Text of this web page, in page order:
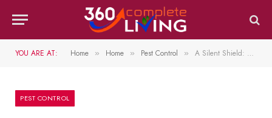
YOU ARE AT: Home » Home » Pest Control » A Silent Shield: The Art and Science of Effective Pest Control
PEST CONTROL